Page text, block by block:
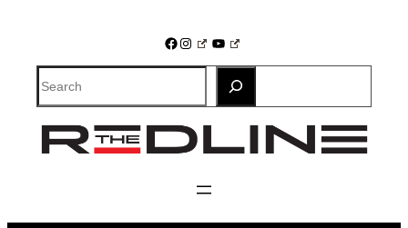
Facebook
Instagram
YouTube
Search